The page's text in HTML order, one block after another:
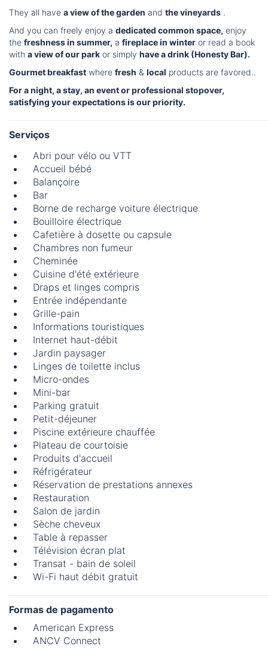
They all have a view of the garden and the vineyards .
And you can freely enjoy a dedicated common space, enjoy
the freshness in summer, a fireplace in winter or read a book
with a view of our park or simply have a drink (Honesty Bar).
Gourmet breakfast where fresh & local products are favored..
For a night, a stay, an event or professional stopover,
satisfying your expectations is our priority.
Serviços
Abri pour vélo ou VTT
Accueil bébé
Balançoire
Bar
Borne de recharge voiture électrique
Bouilloire électrique
Cafetière à dosette ou capsule
Chambres non fumeur
Cheminée
Cuisine d'été extérieure
Draps et linges compris
Entrée indépendante
Grille-pain
Informations touristiques
Internet haut-débit
Jardin paysager
Linges de toilette inclus
Micro-ondes
Mini-bar
Parking gratuit
Petit-déjeuner
Piscine extérieure chauffée
Plateau de courtoisie
Produits d'accueil
Réfrigérateur
Réservation de prestations annexes
Restauration
Salon de jardin
Sèche cheveux
Table à repasser
Télévision écran plat
Transat - bain de soleil
Wi-Fi haut débit gratuit
Formas de pagamento
American Express
ANCV Connect